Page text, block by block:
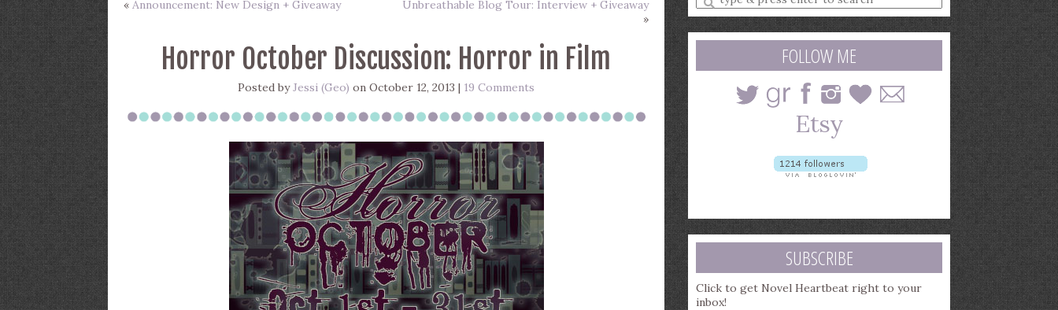
« Announcement: New Design + Giveaway
Unbreathable Blog Tour: Interview + Giveaway
»
Horror October Discussion: Horror in Film
Posted byJessi (Geo) on October 12, 2013 | 19 Comments
a
search
query
FOLLOW ME
SUBSCRIBE
Click to get Novel Heartbeat right to your
inbox!